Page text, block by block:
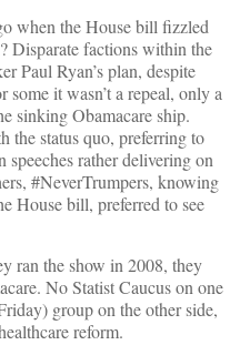
when the House bill fizzled
Disparate factions within the
Paul Ryan’s plan, despite
it wasn’t a repeal, only a
sinking Obamacare ship.
the status quo, preferring to
speeches rather delivering on
#NeverTrumpers, knowing
House bill, preferred to see
ran the show in 2008, they
No Statist Caucus on one
group on the other side,
reform.